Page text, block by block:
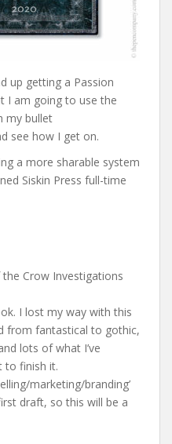
up getting a Passion
I am going to use the
my bullet
see how I get on.
a more sharable system
Siskin Press full-time
Crow Investigations
I lost my way with this
from fantastical to gothic,
lots of what I’ve
to finish it.
marketing/branding’
draft, so this will be a